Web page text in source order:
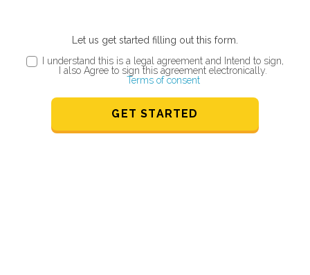
Let us get started filling out this form.
I understand this is a legal agreement and Intend to sign,
I also Agree to sign this agreement electronically.
Terms of consent
GET STARTED